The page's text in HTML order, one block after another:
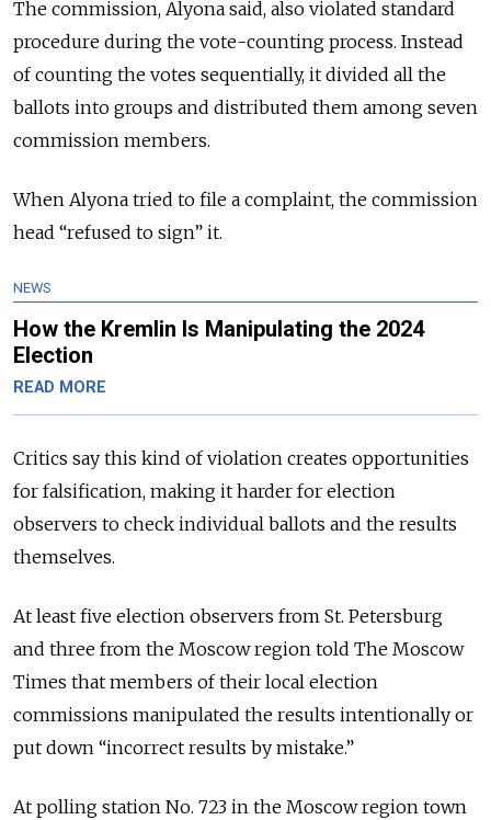
The commission, Alyona said, also violated standard
procedure during the vote-counting process. Instead
of counting the votes sequentially, it divided all the
ballots into groups and distributed them among seven
commission members.
When Alyona tried to file a complaint, the commission
head “refused to sign” it.
NEWS
How the Kremlin Is Manipulating the 2024
Election
READ MORE
Critics say this kind of violation creates opportunities
for falsification, making it harder for election
observers to check individual ballots and the results
themselves.
At least five election observers from St. Petersburg
and three from the Moscow region told The Moscow
Times that members of their local election
commissions manipulated the results intentionally or
put down “incorrect results by mistake.”
At polling station No. 723 in the Moscow region town